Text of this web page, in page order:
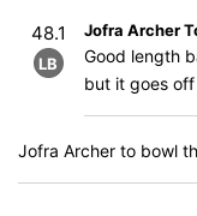
48.1
LB
Jofra Archer
Good length
but it goes
Jofra Archer to bowl